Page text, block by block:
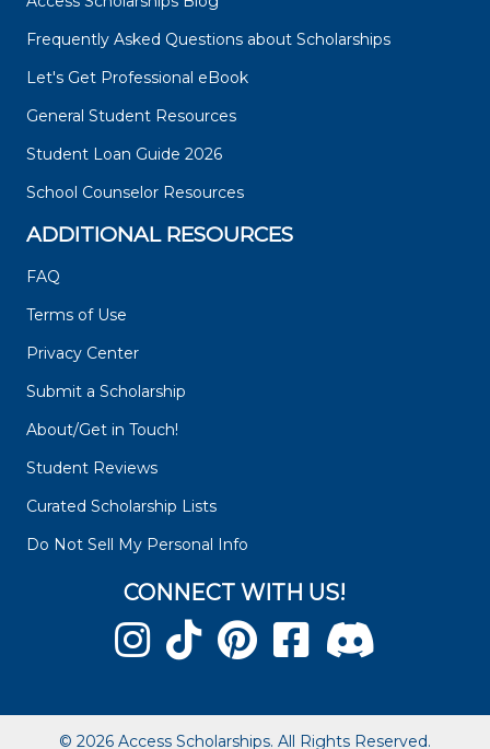
Frequently Asked Questions about Scholarships
Let's Get Professional eBook
General Student Resources
Student Loan Guide 2026
School Counselor Resources
ADDITIONAL RESOURCES
FAQ
Terms of Use
Privacy Center
Submit a Scholarship
About/Get in Touch!
Student Reviews
Curated Scholarship Lists
Do Not Sell My Personal Info
CONNECT WITH US!
© 2026 Access Scholarships. All Rights Reserved.